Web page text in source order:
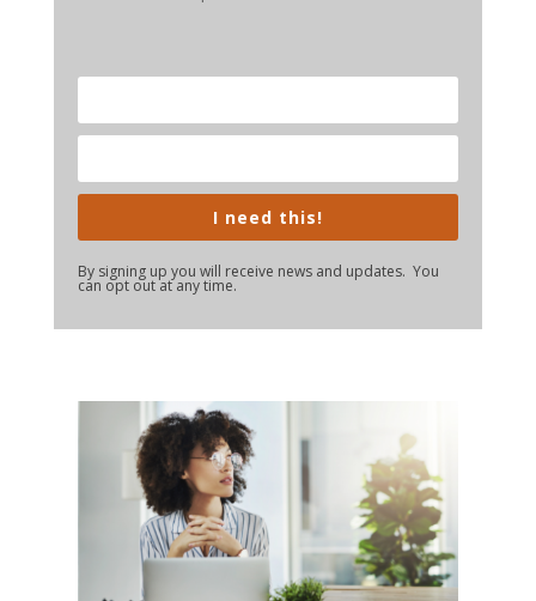
I need this!
By signing up you will receive news and updates. You
can opt out at any time.